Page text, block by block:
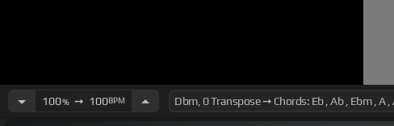
100%➙ 100BPM